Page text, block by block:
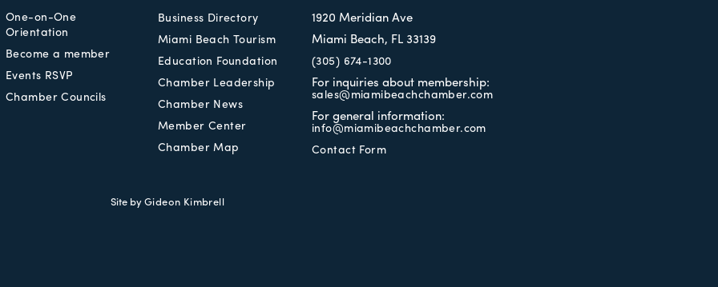
One-on-One
Orientation
Become a member
Events RSVP
Chamber Councils
Business Directory
Miami Beach Tourism
Education Foundation
Chamber Leadership
Chamber News
Member Center
Chamber Map
1920 Meridian Ave
Miami Beach, FL 33139
(305) 674-1300
For inquiries about membership:
sales@miamibeachchamber.com
For general information:
info@miamibeachchamber.com
Contact Form
Site byGideon Kimbrell